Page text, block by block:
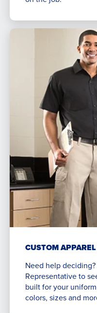
CUSTOM
Need help
Representative to
built for your
colors, sizes and